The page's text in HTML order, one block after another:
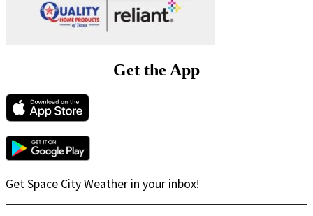
Get the App
Get Space City Weather in your inbox!
Type your email…